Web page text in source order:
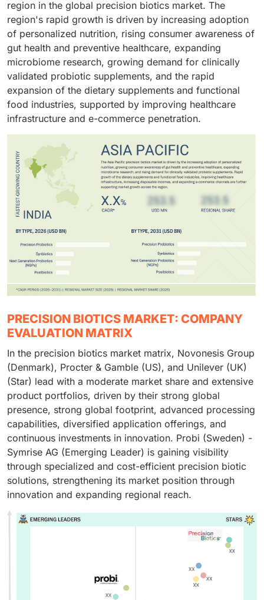
region in the global precision biotics market. The
region's rapid growth is driven by increasing adoption
of personalized nutrition, rising consumer awareness of
gut health and preventive healthcare, expanding
microbiome research, growing demand for clinically
validated probiotic supplements, and the rapid
expansion of the dietary supplements and functional
food industries, supported by improving healthcare
infrastructure and e-commerce penetration.
PRECISION BIOTICS MARKET: COMPANY
EVALUATION MATRIX
In the precision biotics market matrix, Novonesis Group
(Denmark), Procter & Gamble (US), and Unilever (UK)
(Star) lead with a moderate market share and extensive
product portfolios, driven by their strong global
presence, strong global footprint, advanced processing
capabilities, diversified application offerings, and
continuous investments in innovation. Probi (Sweden) -
Symrise AG (Emerging Leader) is gaining visibility
through specialized and cost-efficient precision biotic
solutions, strengthening its market position through
innovation and expanding regional reach.